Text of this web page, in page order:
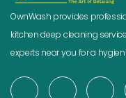
OwnWash provides
kitchen deep cleaning
experts near you for a